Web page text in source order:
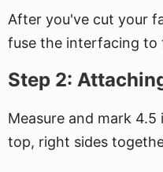
After you've cut your
fuse the interfacing to
Step 2:
Measure and mark
top, right sides